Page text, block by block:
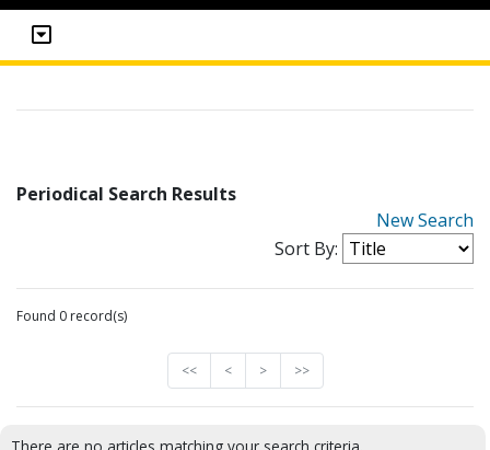
Periodical Search Results
New Search
Sort By:
Found 0 record(s)
<< < > >>